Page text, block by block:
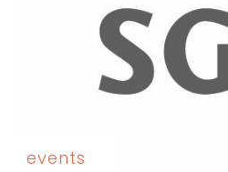
events